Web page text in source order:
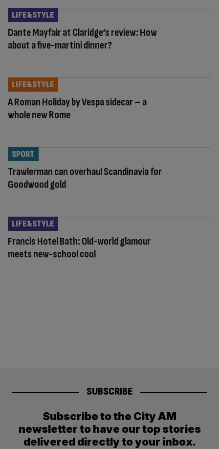
Dante Mayfair at Claridge’s review: How
about a five-martini dinner?
LIFE&STYLE
A Roman Holiday by Vespa sidecar – a
whole new Rome
LIFE&STYLE
Trawlerman can overhaul Scandinavia for
Goodwood gold
SPORT
Francis Hotel Bath: Old-world glamour
meets new-school cool
LIFE&STYLE
SUBSCRIBE
Subscribe to the City AM
newsletter to have our top stories
delivered directly to your inbox.